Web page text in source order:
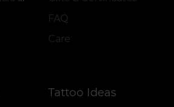
FAQ
Care
Tattoo Ideas